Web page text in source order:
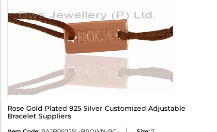
Rose Gold Plated 925 Silver Customized Adjustable
Bracelet Suppliers